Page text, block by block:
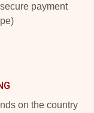
payment
on the country